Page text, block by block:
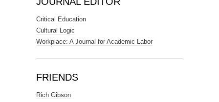
Critical Education
Cultural Logic
Workplace: A Journal for Academic Labor
FRIENDS
Rich Gibson